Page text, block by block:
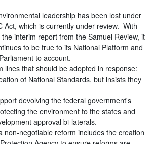
leadership has been lost under
Act, which is currently under review. With
interim report from the Samuel Review, it
to be true to its National Platform and
to account.
lines that should be adopted in response:
of National Standards, but insists they
devolving the federal government's
the environment to the states and
approval bi-laterals.
non-negotiable reform includes the creation